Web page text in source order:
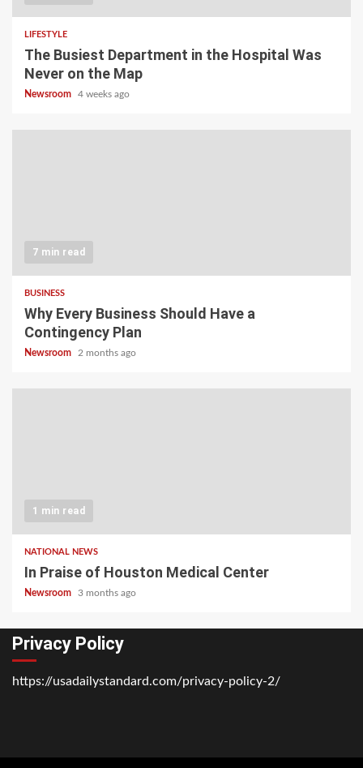
LIFESTYLE
The Busiest Department in the Hospital Was
Never on the Map
Newsroom 4 weeks ago
7 min read
BUSINESS
Why Every Business Should Have a
Contingency Plan
Newsroom 2 months ago
1 min read
NATIONAL NEWS
In Praise of Houston Medical Center
Newsroom 3 months ago
Privacy Policy
https://usadailystandard.com/privacy-policy-2/